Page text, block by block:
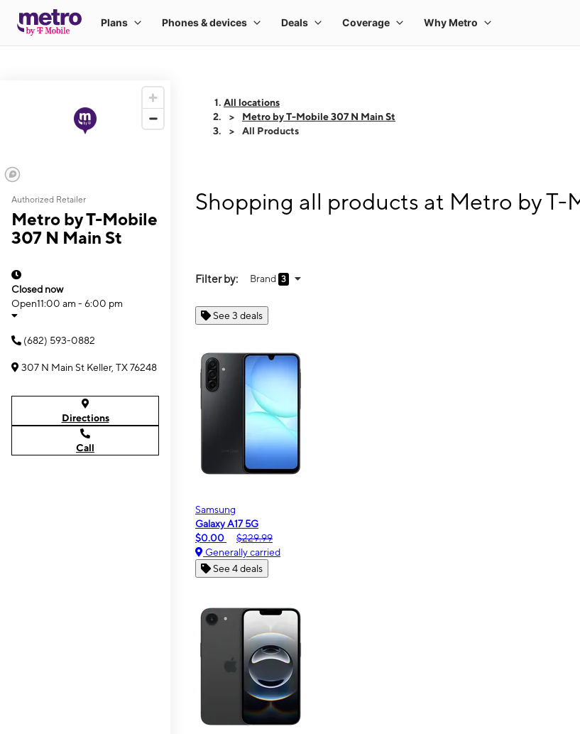
Authorized Retailer
Metro by T-Mobile
307 N Main St
Closed now
Open11:00 am - 6:00 pm
(682) 593-0882
307 N Main St Keller, TX 76248
Directions
Call
All locations
Metro by T-Mobile 307 N Main St
All Products
Shopping all products at Metro by T-
Filter by: Brand 3
See 3 deals
Samsung
Galaxy A17 5G
$0.00
$229.99
Generally carried
See 4 deals